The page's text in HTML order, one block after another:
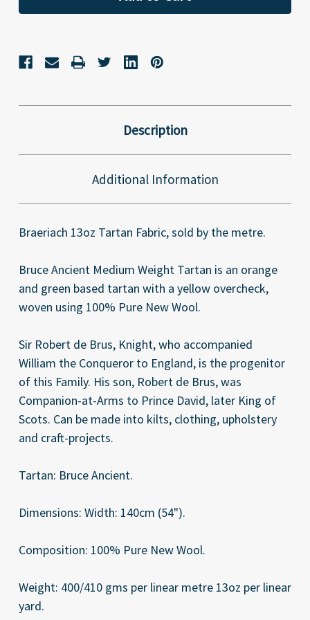
Description
Additional Information
Braeriach 13oz Tartan Fabric, sold by the metre.
Bruce Ancient Medium Weight Tartan is an orange
and green based tartan with a yellow overcheck,
woven using 100% Pure New Wool.
Sir Robert de Brus, Knight, who accompanied
William the Conqueror to England, is the progenitor
of this Family. His son, Robert de Brus, was
Companion-at-Arms to Prince David, later King of
Scots. Can be made into kilts, clothing, upholstery
and craft-projects.
Tartan: Bruce Ancient.
Dimensions: Width: 140cm (54").
Composition: 100% Pure New Wool.
Weight: 400/410 gms per linear metre 13oz per linear
yard.